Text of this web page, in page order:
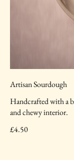
Artisan Sourdough
Handcrafted with a
and chewy interior.
£4.50